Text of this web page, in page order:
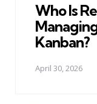
Who Is
Kanban?
April 30, 2026